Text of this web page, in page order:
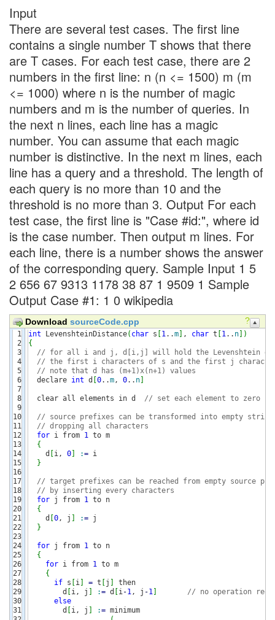
Input
There are several test cases. The first line
contains a single number T shows that there
are T cases. For each test case, there are 2
numbers in the first line: n (n <= 1500) m (m
<= 1000) where n is the number of magic
numbers and m is the number of queries. In
the next n lines, each line has a magic
number. You can assume that each magic
number is distinctive. In the next m lines, each
line has a query and a threshold. The length of
each query is no more than 10 and the
threshold is no more than 3. Output For each
test case, the first line is "Case #id:", where id
is the case number. Then output m lines. For
each line, there is a number shows the answer
of the corresponding query. Sample Input 1 5
2 656 67 9313 1178 38 87 1 9509 1 Sample
Output Case #1: 1 0 wikipedia
?
Download sourceCode.cpp
1
2
3
4
5
6
7
8
9
10
11
12
13
14
15
16
17
18
19
20
21
22
23
24
25
26
27
28
29
30
31
int LevenshteinDistance( char s 1..m , char t 1.. n
)
{
// for all i and j, d[i,j] will hold the Levenshtein
// the first i characters of s and the first j
// note that d has (m+1)x(n+1) values
  declare
int d 0..m, 0.. n
  clear all elements in d
// set each element to zero
// source prefixes can be transformed into empty string
// dropping all characters
for i from 1 to m
{
    d
i, 0 := i
}
// target prefixes can be reached from empty source
// by inserting every characters
for j from 1 to n
{
    d
0, j := j
}
for j from 1 to n
{
for i from 1 to m
{
if s i = t j
then
        d
i, j := d i-1, j -1
// no operation
else
        d
i, j := minimum